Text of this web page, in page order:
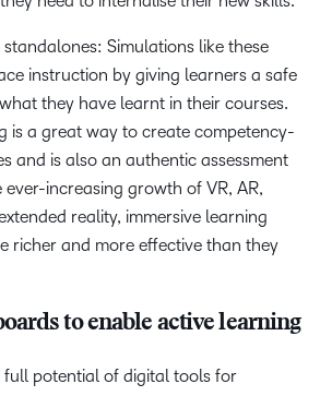
standalones: Simulations like these
instruction by giving learners a safe
they have learnt in their courses.
is a great way to create competency-
and is also an authentic assessment
increasing growth of VR, AR,
reality, immersive learning
richer and more effective than they
to enable active learning
full potential of digital tools for